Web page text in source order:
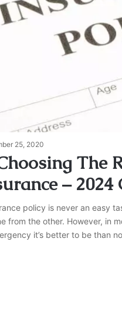
25, 2020
The
– 2024
policy is never an easy
from the other. However, in
it’s better to be than